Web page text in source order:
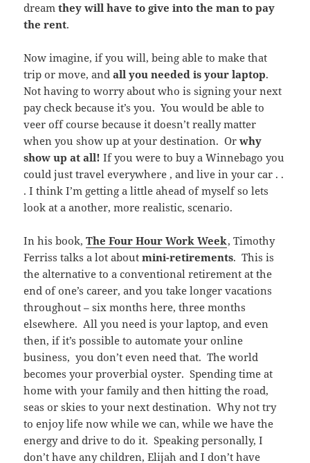
dreamthey will have to give into the man to pay
the rent.
Now imagine, if you will, being able to make that
trip or move, andall you needed is your laptop.
Not having to worry about who is signing your next
pay check because it’s you. You would be able to
veer off course because it doesn’t really matter
when you show up at your destination. Orwhy
show up at all! If you were to buy a Winnebago you
could just travel everywhere , and live in your car . .
. I think I’m getting a little ahead of myself so lets
look at a another, more realistic, scenario.
In his book,The Four Hour Work Week, Timothy
Ferriss talks a lot aboutmini-retirements. This is
the alternative to a conventional retirement at the
end of one’s career, and you take longer vacations
throughout – six months here, three months
elsewhere. All you need is your laptop, and even
then, if it’s possible to automate your online
business, you don’t even need that. The world
becomes your proverbial oyster. Spending time at
home with your family and then hitting the road,
seas or skies to your next destination. Why not try
to enjoy life now while we can, while we have the
energy and drive to do it. Speaking personally, I
don’t have any children, Elijah and I don’t have